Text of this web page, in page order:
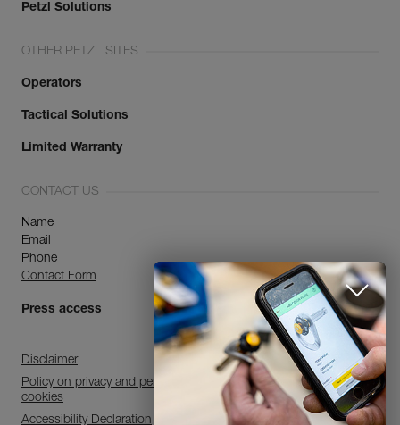
Petzl Solutions
OTHER PETZL SITES
Operators
Tactical Solutions
Limited Warranty
CONTACT US
Name
Email
Phone
Contact Form
Press access
Disclaimer
Policy on privacy and personal data processing and use of
cookies
Accessibility Declaration